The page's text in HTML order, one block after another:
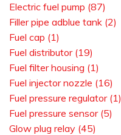
Electric fuel pump (87)
Filler pipe adblue tank (2)
Fuel cap (1)
Fuel distributor (19)
Fuel filter housing (1)
Fuel injector nozzle (16)
Fuel pressure regulator (1)
Fuel pressure sensor (5)
Glow plug relay (45)